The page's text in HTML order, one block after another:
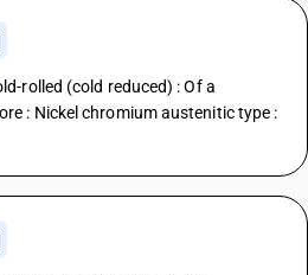
rolled (cold reduced) : Of a
: Nickel chromium austenitic type :